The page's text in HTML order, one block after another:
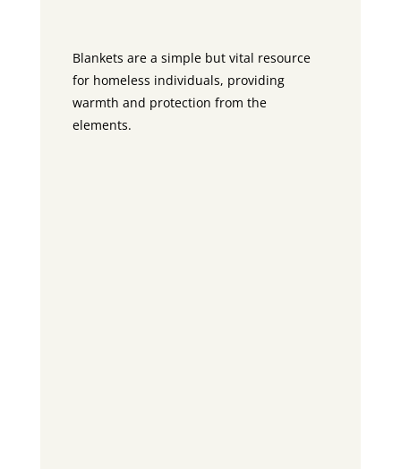
Blankets are a simple but vital resource
for homeless individuals, providing
warmth and protection from the
elements.